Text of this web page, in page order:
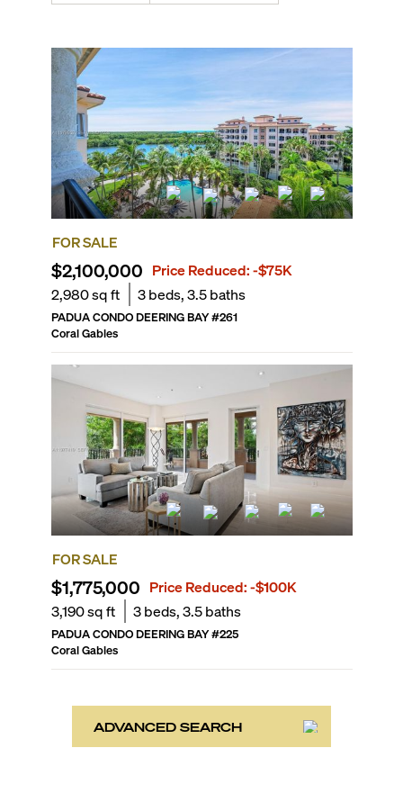
FOR SALE
$2,100,000 Price Reduced:-$75K
2,980sq ft 3beds,3.5baths
PADUA CONDO DEERING BAY#261
Coral Gables
FOR SALE
$1,775,000 Price Reduced:-$100K
3,190sq ft 3beds,3.5baths
PADUA CONDO DEERING BAY#225
Coral Gables
ADVANCED SEARCH